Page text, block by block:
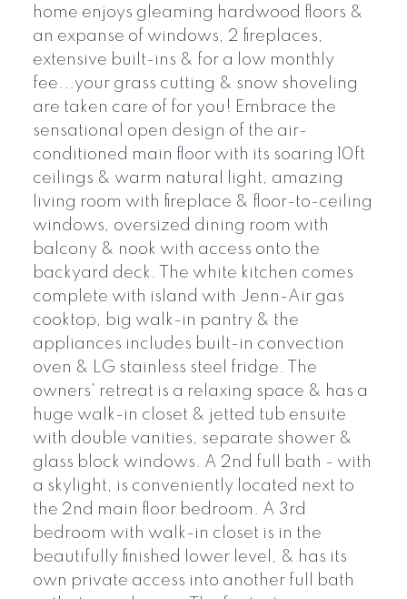
home enjoys gleaming hardwood floors &
an expanse of windows, 2 fireplaces,
extensive built-ins & for a low monthly
fee...your grass cutting & snow shoveling
are taken care of for you! Embrace the
sensational open design of the air-
conditioned main floor with its soaring 10ft
ceilings & warm natural light, amazing
living room with fireplace & floor-to-ceiling
windows, oversized dining room with
balcony & nook with access onto the
backyard deck. The white kitchen comes
complete with island with Jenn-Air gas
cooktop, big walk-in pantry & the
appliances includes built-in convection
oven & LG stainless steel fridge. The
owners' retreat is a relaxing space & has a
huge walk-in closet & jetted tub ensuite
with double vanities, separate shower &
glass block windows. A 2nd full bath - with
a skylight, is conveniently located next to
the 2nd main floor bedroom. A 3rd
bedroom with walk-in closet is in the
beautifully finished lower level, & has its
own private access into another full bath